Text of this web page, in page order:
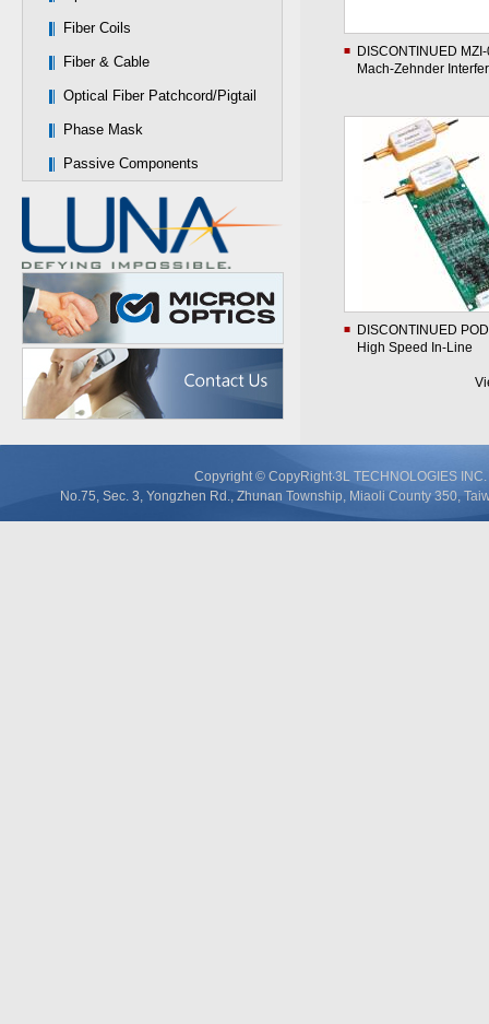
Fiber Coils
Fiber & Cable
Optical Fiber Patchcord/Pigtail
Phase Mask
Passive Components
DISCONTINUED
Mach-Zehnder
DISCONTINUED
High Speed In-Line
Copyright © CopyRight‧3L TECHNOLOGIES
No.75, Sec. 3, Yongzhen Rd., Zhunan Township, Miaoli County 350,